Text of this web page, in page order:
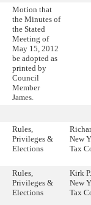
Motion that
the Minutes of
the Stated
Meeting of
May 15, 2012
be adopted as
printed by
Council
Member
James.
Rules,
Privileges &
Elections
New
Tax
Rules,
Privileges &
Elections
Kirk
New
Tax